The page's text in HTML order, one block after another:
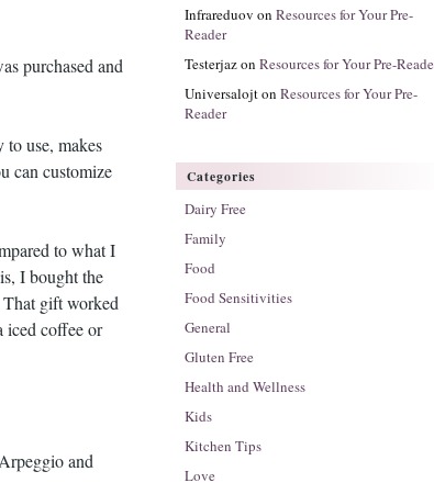
purchased and
use, makes
can customize
to what I
I bought the
That gift worked
iced coffee or
and
Infrareduov on Resources for Your Pre-
Reader
Testerjazon Resources for Your Pre-
Universalojton Resources for Your Pre-
Reader
Categories
Dairy Free
Family
Food
Food Sensitivities
General
Gluten Free
Health and Wellness
Kids
Kitchen Tips
Love